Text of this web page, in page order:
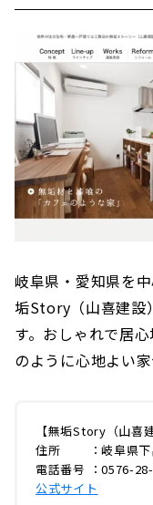
岐阜県・愛知県を
垢Story（山喜建設
す。おしゃれで居
のように心地よい
【無垢Story（山喜
住所 ：岐阜県下
電話番号 ：0576-
公式サイト